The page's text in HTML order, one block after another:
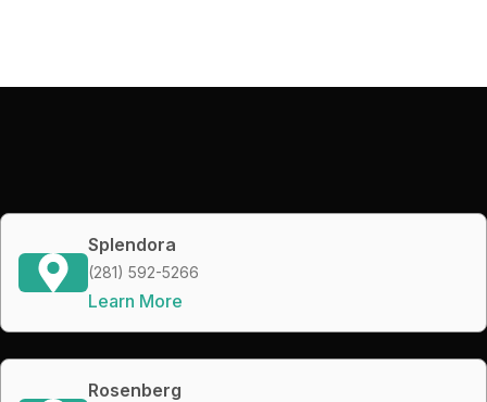
Splendora
(281) 592-5266
Learn More
Rosenberg